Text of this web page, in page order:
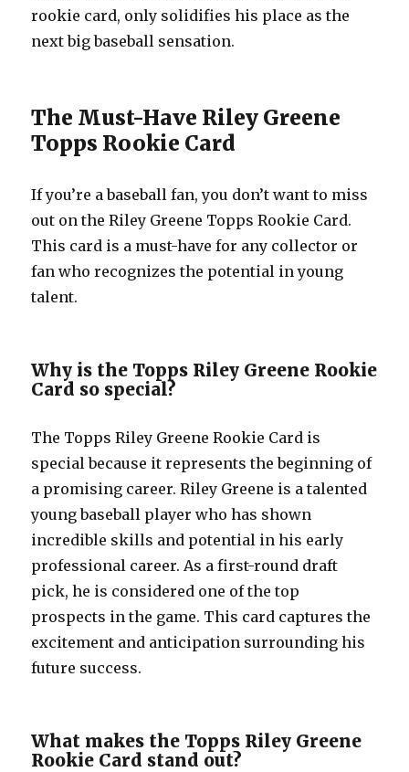
rookie card, only solidifies his place as the
next big baseball sensation.
The Must-Have Riley Greene
Topps Rookie Card
If you’re a baseball fan, you don’t want to miss
out on the Riley Greene Topps Rookie Card.
This card is a must-have for any collector or
fan who recognizes the potential in young
talent.
Why is the Topps Riley Greene Rookie
Card so special?
The Topps Riley Greene Rookie Card is
special because it represents the beginning of
a promising career. Riley Greene is a talented
young baseball player who has shown
incredible skills and potential in his early
professional career. As a first-round draft
pick, he is considered one of the top
prospects in the game. This card captures the
excitement and anticipation surrounding his
future success.
What makes the Topps Riley Greene
Rookie Card stand out?